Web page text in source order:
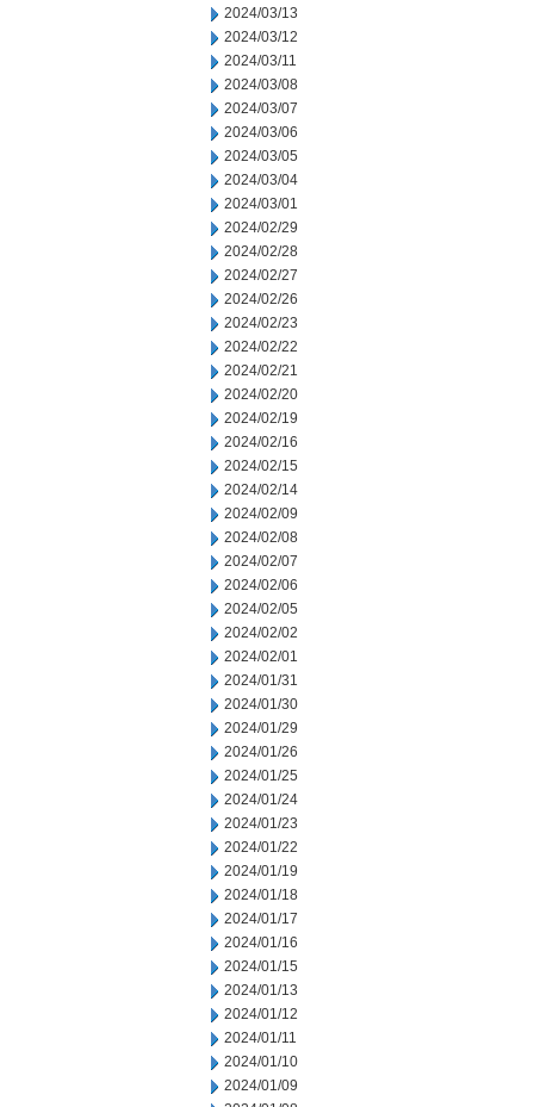
2024/03/13
2024/03/12
2024/03/11
2024/03/08
2024/03/07
2024/03/06
2024/03/05
2024/03/04
2024/03/01
2024/02/29
2024/02/28
2024/02/27
2024/02/26
2024/02/23
2024/02/22
2024/02/21
2024/02/20
2024/02/19
2024/02/16
2024/02/15
2024/02/14
2024/02/09
2024/02/08
2024/02/07
2024/02/06
2024/02/05
2024/02/02
2024/02/01
2024/01/31
2024/01/30
2024/01/29
2024/01/26
2024/01/25
2024/01/24
2024/01/23
2024/01/22
2024/01/19
2024/01/18
2024/01/17
2024/01/16
2024/01/15
2024/01/13
2024/01/12
2024/01/11
2024/01/10
2024/01/09